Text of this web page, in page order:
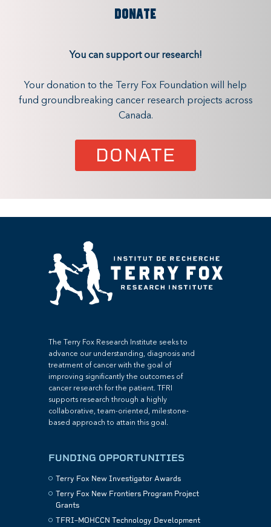
DONATE
You can support our research!
Your donation to the Terry Fox Foundation will help
fund groundbreaking cancer research projects across
Canada.
DONATE
The Terry Fox Research Institute seeks to
advance our understanding, diagnosis and
treatment of cancer with the goal of
improving significantly the outcomes of
cancer research for the patient. TFRI
supports research through a highly
collaborative, team-oriented, milestone-
based approach to attain this goal.
FUNDING OPPORTUNITIES
Terry Fox New Investigator Awards
Terry Fox New Frontiers Program Project
Grants
TFRI–MOHCCN Technology Development